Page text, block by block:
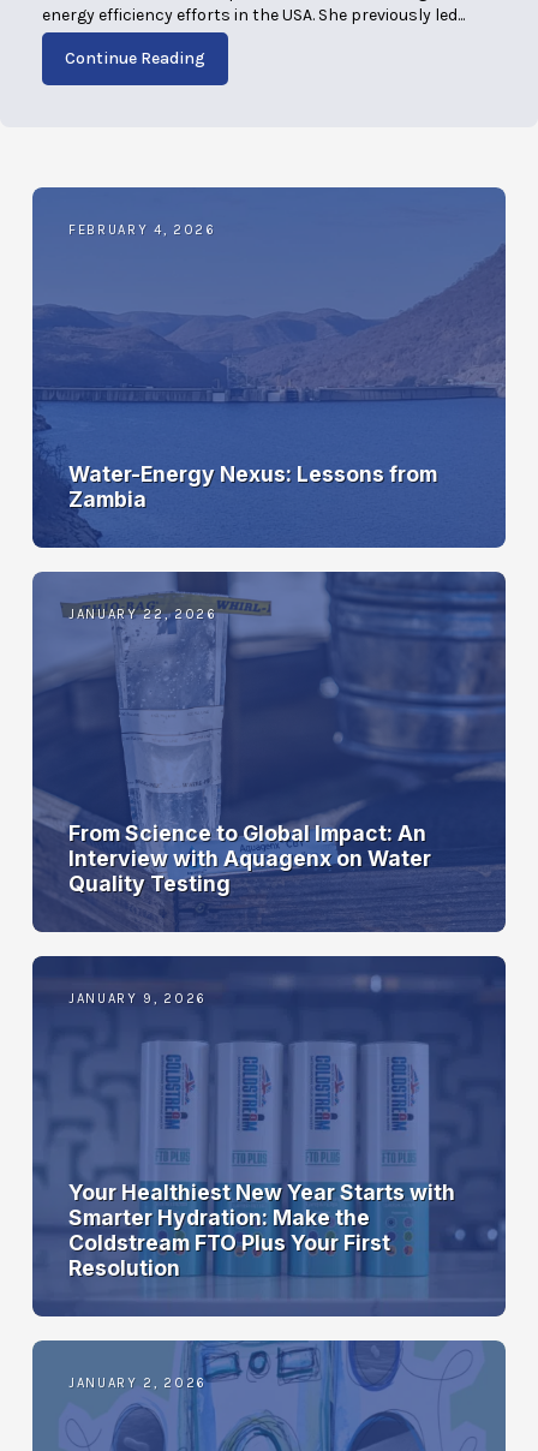
energy efficiency efforts in the USA. She previously led...
Continue Reading
FEBRUARY 4, 2026
Water-Energy Nexus: Lessons from
Zambia
JANUARY 22, 2026
From Science to Global Impact: An
Interview with Aquagenx on Water
Quality Testing
JANUARY 9, 2026
Your Healthiest New Year Starts with
Smarter Hydration: Make the
Coldstream FTO Plus Your First
Resolution
JANUARY 2, 2026